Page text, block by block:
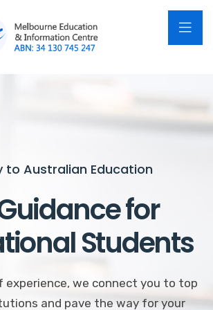
to Australian Education
for
Students
experience, we connect you to top
and pave the way for your
in Australia
Consulting
counselors assist you in finding the
from language courses to